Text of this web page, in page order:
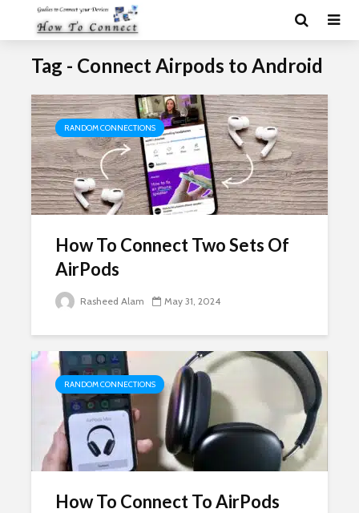
Tag - Connect Airpods to Android
RANDOM CONNECTIONS
How To Connect Two Sets Of
AirPods
Rasheed Alam May 31, 2024
RANDOM CONNECTIONS
How To Connect To AirPods